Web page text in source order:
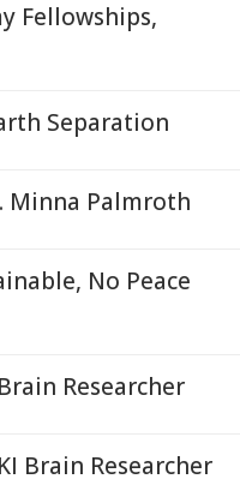
Fellowships,
Separation
Minna Palmroth
No Peace
Researcher
Brain Researcher